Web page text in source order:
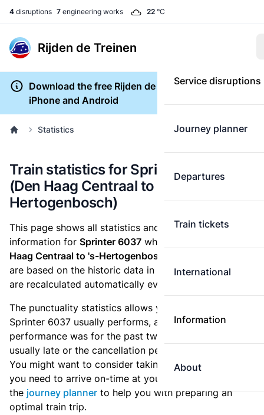
4 disruptions 7 engineering works 22 °C
Rijden de Treinen
Service disruptions
Journey planner
Departures
Train tickets
International
Information
About
Download the free Rijden de Treinen app for
iPhone and Android
Statistics
Train statistics for Sprinter 6037
(Den Haag Centraal to 's-
Hertogenbosch)
This page shows all statistics and punctuality
information for Sprinter 6037 which runs
Haag Centraal to 's-Hertogenbosch.
are based on the historic data in the train archive
are recalculated automatically every day.
The punctuality statistics allows you to see how
Sprinter 6037 usually performs, and how the
performance was for the past two weeks. Is this train
usually late or the cancellation percentage quite high?
You might want to consider taking an earlier train if
you need to arrive on-time at your destination. Use
the journey planner to help you with preparing an
optimal train trip.